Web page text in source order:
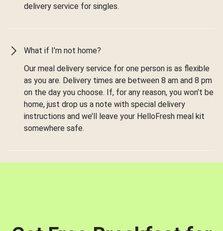
delivery service for singles.
What if I’m not home?
Our meal delivery service for one person is as flexible
as you are. Delivery times are between 8 am and 8 pm
on the day you choose. If, for any reason, you won’t be
home, just drop us a note with special delivery
instructions and we’ll leave your HelloFresh meal kit
somewhere safe.